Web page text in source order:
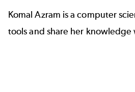
Komal Azram is a computer
tools and share her knowledge